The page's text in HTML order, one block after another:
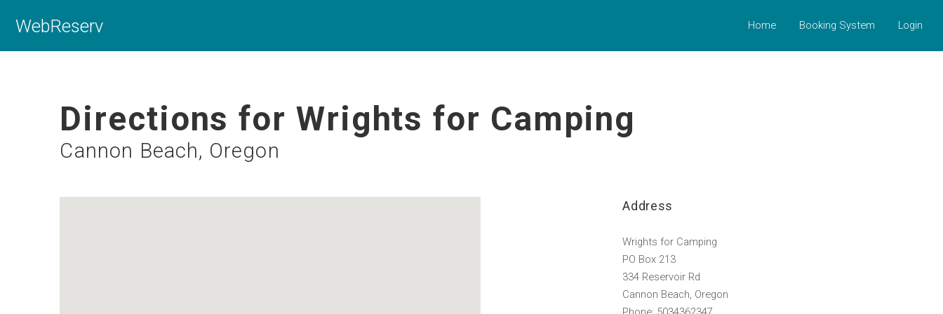
WebReserv Home Booking System Login
Directions for Wrights for Camping
Cannon Beach, Oregon
Address
Wrights for Camping
PO Box 213
334 Reservoir Rd
Cannon Beach, Oregon